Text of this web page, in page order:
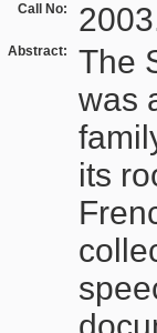
Call No:
Abstract:
The
was
its